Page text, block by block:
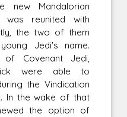
new Mandalorian
was reunited with
the two of them
Jedi's name.
of Covenant Jedi,
were able to
the Vindication
In the wake of that
the option of